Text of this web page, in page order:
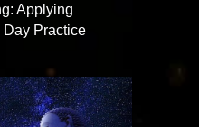
Applying
Day Practice